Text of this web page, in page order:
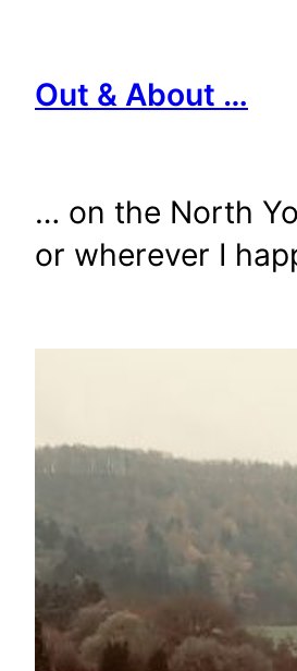
content
Out & About …
… on the North
or wherever I